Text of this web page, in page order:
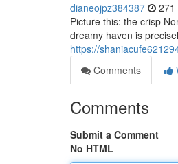
dianeojpz384387 271
Picture this: the crisp
dreamy haven is
https://
Comments
Comments
Submit a Comment
No HTML